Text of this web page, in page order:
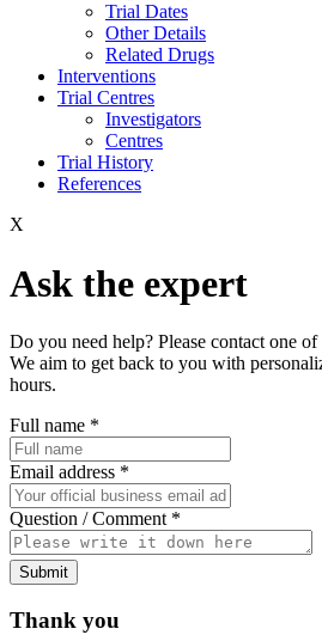
Trial Dates
Other Details
Related Drugs
Interventions
Trial Centres
Investigators
Centres
Trial History
References
X
Ask the expert
Do you need help? Please contact one
We aim to get back to you with
hours.
Full name *
Email address *
Question / Comment *
Submit
Thank you